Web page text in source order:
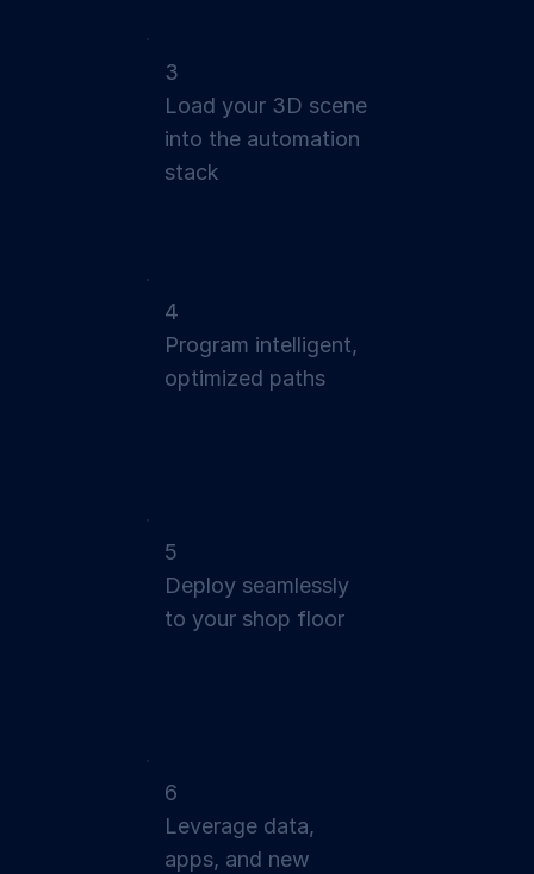
3
Load your 3D scene
into the automation
stack
4
Program intelligent,
optimized paths
5
Deploy seamlessly
to your shop floor
6
Leverage data,
apps, and new